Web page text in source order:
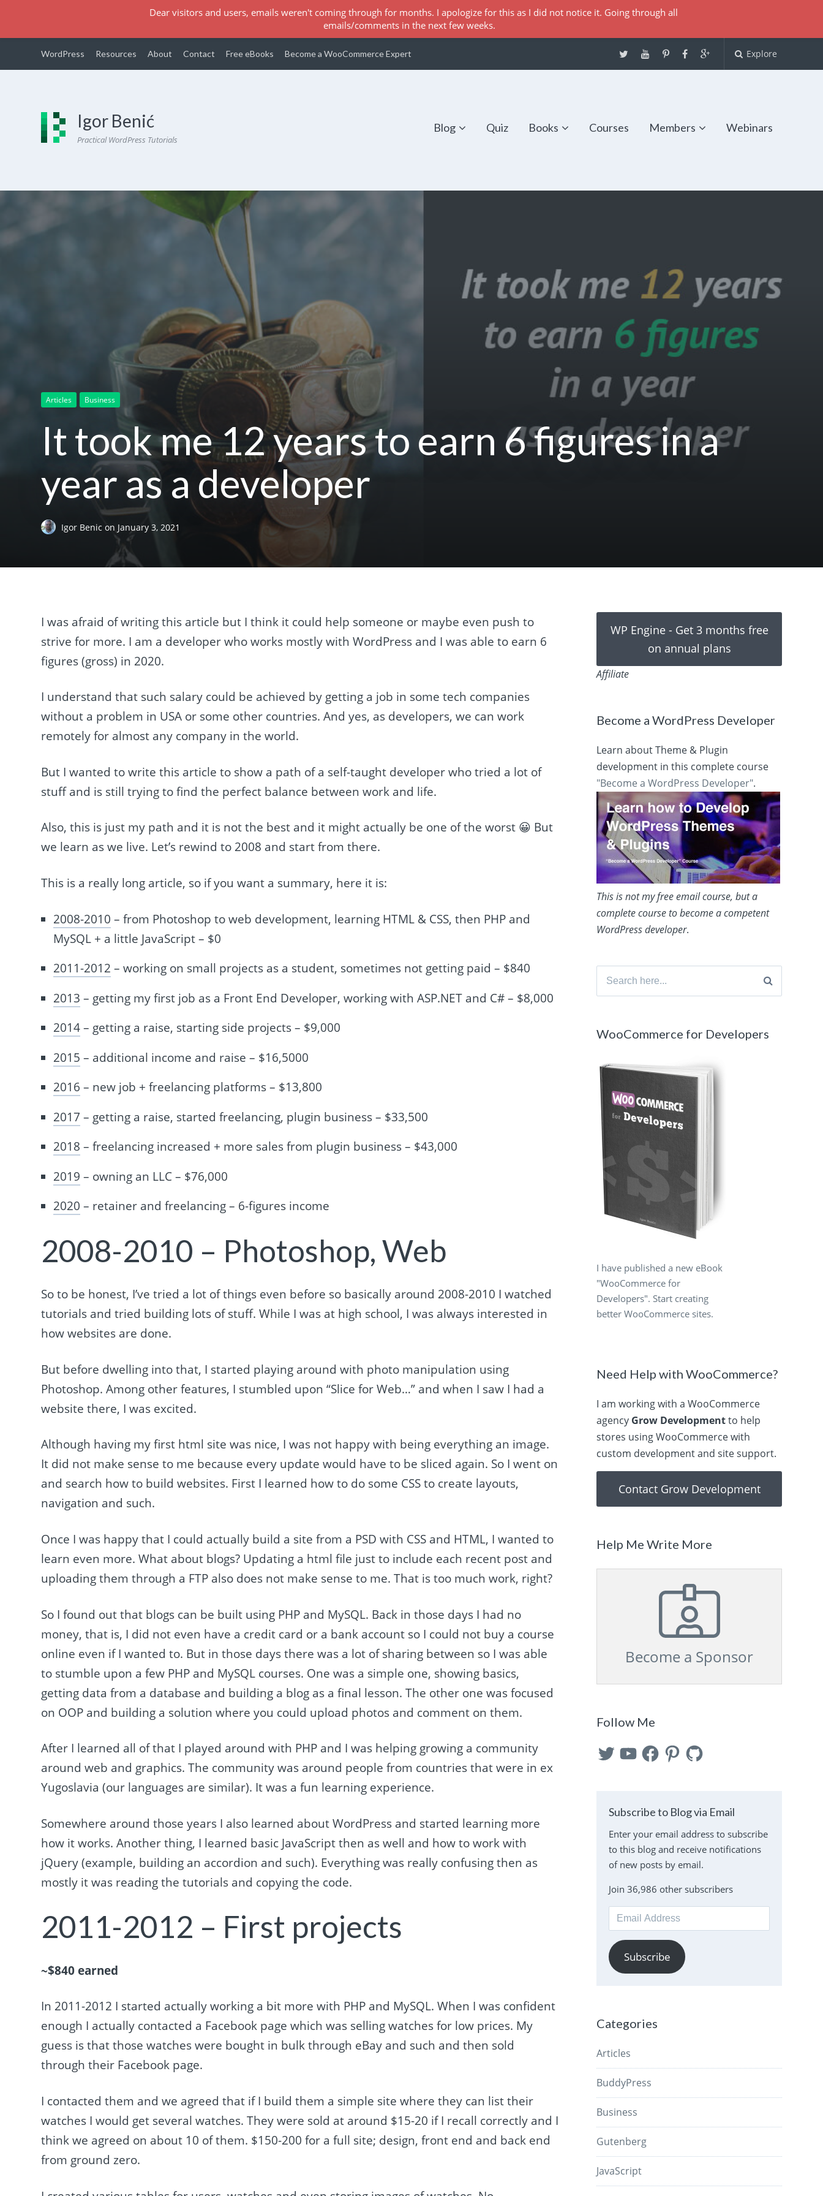
WordPress Resources About Contact Free eBooks Become a WooCommerce Expert Explore
Igor Benić
Practical WordPress Tutorials
Blog Quiz Books Courses Members Webinars
Articles Business
It took me 12 years to earn 6 figures in a
year as a developer
Igor Benicon January 3, 2021
I was afraid of writing this article but I think it could help someone or maybe even push to
strive for more. I am a developer who works mostly with WordPress and I was able to earn 6
figures (gross) in 2020.
I understand that such salary could be achieved by getting a job in some tech companies
without a problem in USA or some other countries. And yes, as developers, we can work
remotely for almost any company in the world.
But I wanted to write this article to show a path of a self-taught developer who tried a lot of
stuff and is still trying to find the perfect balance between work and life.
Also, this is just my path and it is not the best and it might actually be one of the worst 😀 But
we learn as we live. Let’s rewind to 2008 and start from there.
This is a really long article, so if you want a summary, here it is:
2008-2010 – from Photoshop to web development, learning HTML & CSS, then PHP and
MySQL + a little JavaScript – $0
2011-2012 – working on small projects as a student, sometimes not getting paid – $840
2013 – getting my first job as a Front End Developer, working with ASP.NET and C# – $8,000
2014– getting a raise, starting side projects – $9,000
2015 – additional income and raise – $16,5000
2016 – new job + freelancing platforms – $13,800
2017 – getting a raise, started freelancing, plugin business – $33,500
2018 – freelancing increased + more sales from plugin business – $43,000
2019 – owning an LLC – $76,000
2020 – retainer and freelancing – 6-figures income
2008-2010 – Photoshop, Web
So to be honest, I’ve tried a lot of things even before so basically around 2008-2010 I watched
tutorials and tried building lots of stuff. While I was at high school, I was always interested in
how websites are done.
But before dwelling into that, I started playing around with photo manipulation using
Photoshop. Among other features, I stumbled upon “Slice for Web…” and when I saw I had a
website there, I was excited.
Although having my first html site was nice, I was not happy with being everything an image.
It did not make sense to me because every update would have to be sliced again. So I went on
and search how to build websites. First I learned how to do some CSS to create layouts,
navigation and such.
Once I was happy that I could actually build a site from a PSD with CSS and HTML, I wanted to
learn even more. What about blogs? Updating a html file just to include each recent post and
uploading them through a FTP also does not make sense to me. That is too much work, right?
So I found out that blogs can be built using PHP and MySQL. Back in those days I had no
money, that is, I did not even have a credit card or a bank account so I could not buy a course
online even if I wanted to. But in those days there was a lot of sharing between so I was able
to stumble upon a few PHP and MySQL courses. One was a simple one, showing basics,
getting data from a database and building a blog as a final lesson. The other one was focused
on OOP and building a solution where you could upload photos and comment on them.
After I learned all of that I played around with PHP and I was helping growing a community
around web and graphics. The community was around people from countries that were in ex
Yugoslavia (our languages are similar). It was a fun learning experience.
Somewhere around those years I also learned about WordPress and started learning more
how it works. Another thing, I learned basic JavaScript then as well and how to work with
jQuery (example, building an accordion and such). Everything was really confusing then as
mostly it was reading the tutorials and copying the code.
2011-2012 – First projects
~$840 earned
In 2011-2012 I started actually working a bit more with PHP and MySQL. When I was confident
enough I actually contacted a Facebook page which was selling watches for low prices. My
guess is that those watches were bought in bulk through eBay and such and then sold
through their Facebook page.
I contacted them and we agreed that if I build them a simple site where they can list their
watches I would get several watches. They were sold at around $15-20 if I recall correctly and I
think we agreed on about 10 of them. $150-200 for a full site; design, front end and back end
from ground zero.
WP Engine - Get 3 months free
on annual plans
Affiliate
Become a WordPress Developer
Learn about Theme & Plugin
development in this complete course
"Become a WordPress Developer".
This is not my free email course, but a
complete course to become a competent
WordPress developer.
WooCommerce for Developers
I have published a new eBook
"WooCommerce for
Developers". Start creating
better WooCommerce sites.
Need Help with WooCommerce?
I am working with a WooCommerce
agency Grow Developmentto help
stores using WooCommerce with
custom development and site support.
Contact Grow Development
Help Me Write More
Become a Sponsor
Follow Me
TwitterYouTubeFacebookPinterest
GitHub
Subscribe to Blog via Email
Enter your email address to subscribe
to this blog and receive notifications
of new posts by email.
Join 36,986 other subscribers
Email
Address
Subscribe
Categories
Articles
BuddyPress
Business
Gutenberg
JavaScript
Dear visitors and users, emails weren't coming through for months. I apologize for this as I did not notice it. Going through all
emails/comments in the next few weeks.